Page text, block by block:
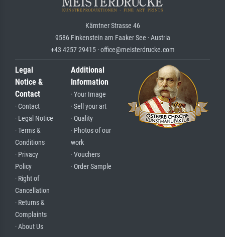
Kärntner Strasse 46
9586 Finkenstein am Faaker See · Austria
+43 4257 29415 · office@meisterdrucke.com
Legal
Notice &
Contact
· Contact
· Legal Notice
· Terms &
Conditions
· Privacy
Policy
· Right of
Cancellation
· Returns &
Complaints
· About Us
Additional
Information
· Your Image
· Sell your art
· Quality
· Photos of our
work
· Vouchers
· Order Sample